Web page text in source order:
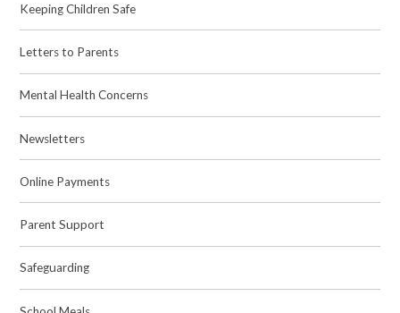
Keeping Children Safe
Letters to Parents
Mental Health Concerns
Newsletters
Online Payments
Parent Support
Safeguarding